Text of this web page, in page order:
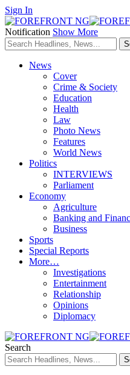
Sign In
Notification Show More
News
Cover
Crime & Society
Education
Health
Law
Photo News
Features
World News
Politics
INTERVIEWS
Parliament
Economy
Agriculture
Banking and
Business
Sports
Special Reports
More…
Investigations
Entertainment
Relationship
Opinions
Diplomacy
Search